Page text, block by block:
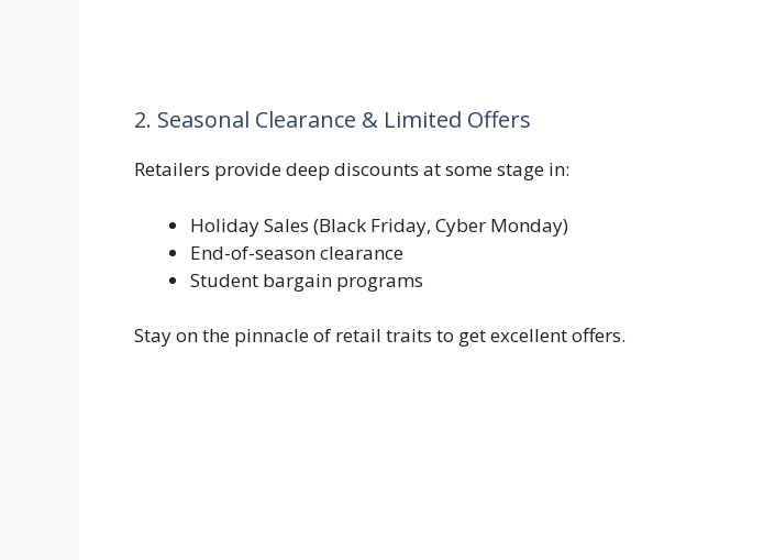
2. Seasonal Clearance & Limited Offers
Retailers provide deep discounts at some stage in:
Holiday Sales (Black Friday, Cyber Monday)
End-of-season clearance
Student bargain programs
Stay on the pinnacle of retail traits to get excellent offers.